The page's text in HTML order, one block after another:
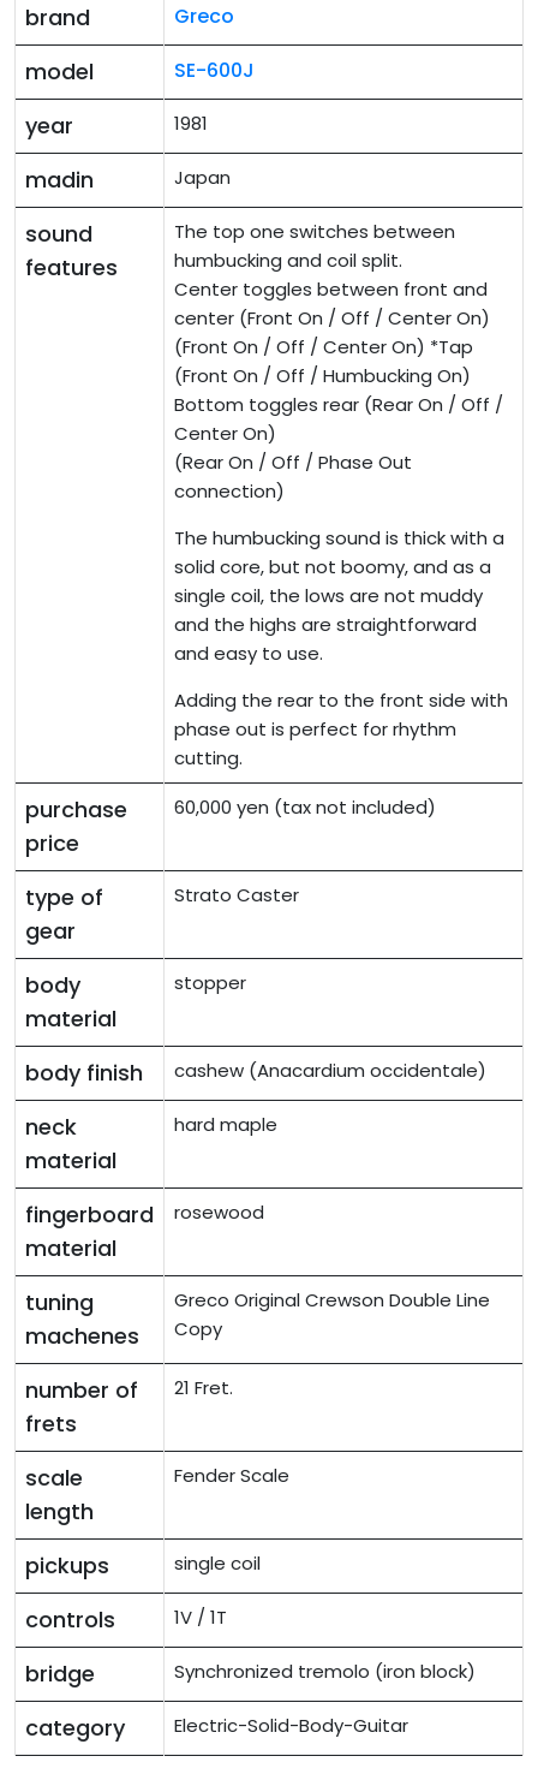
brand Greco
model SE-600J
year 1981
madin Japan
sound
features
The top one switches between
humbucking and coil split.
Center toggles between front and
center (Front On / Off / Center On)
(Front On / Off / Center On) *Tap
(Front On / Off / Humbucking On)
Bottom toggles rear (Rear On / Off /
Center On)
(Rear On / Off / Phase Out
connection)
The humbucking sound is thick with a
solid core, but not boomy, and as a
single coil, the lows are not muddy
and the highs are straightforward
and easy to use.
Adding the rear to the front side with
phase out is perfect for rhythm
cutting.
purchase
price
60,000 yen (tax not included)
type of
gear
Strato Caster
body
material
stopper
body finish cashew (Anacardium occidentale)
neck
material
hard maple
fingerboard
material
rosewood
tuning
machenes
Greco Original Crewson Double Line
Copy
number of
frets
21 Fret.
scale
length
Fender Scale
pickups single coil
controls 1V / 1T
bridge Synchronized tremolo (iron block)
category Electric-Solid-Body-Guitar